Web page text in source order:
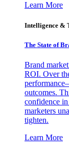
Learn More
Intelligence &
The State of
Brand
ROI. Over
outcomes.
confidence
marketers
tighten.
Learn More